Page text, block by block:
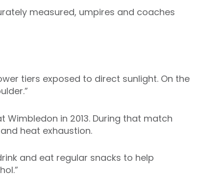
measured, umpires and coaches
tiers exposed to direct sunlight. On the
in 2013. During that match
heat exhaustion.
and eat regular snacks to help